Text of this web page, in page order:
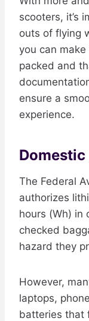
scooters, it’s
outs of flying
you can
packed and
ensure a
experience.​
Domestic
The Federal
authorizes
hours (Wh) in
checked
hazard they
However,
laptops,
batteries that